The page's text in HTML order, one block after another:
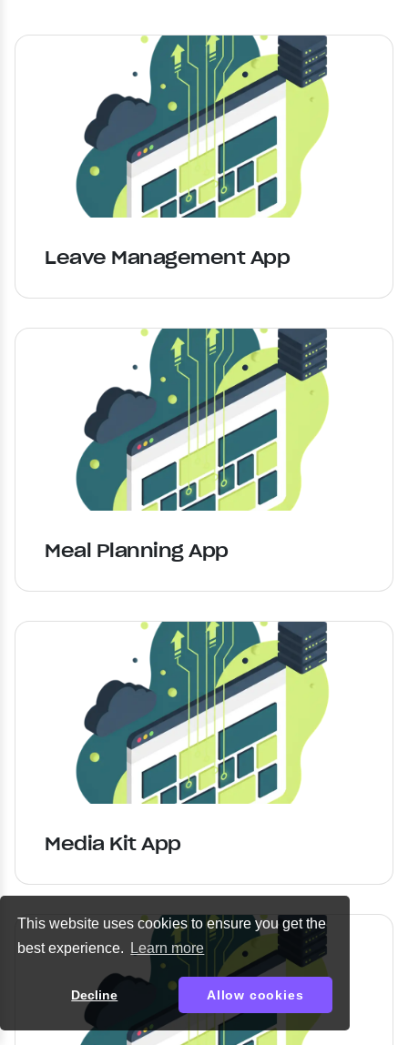
This website uses cookies to ensure you get the
best experience.
Learn more
Decline Allow cookies
Leave Management App
Meal Planning App
Media Kit App